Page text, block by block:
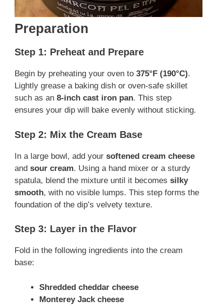
Preparation
Step 1: Preheat and Prepare
Begin by preheating your oven to 375°F (190°C).
Lightly grease a baking dish or oven-safe skillet
such as an 8-inch cast iron pan. This step
ensures your dip will bake evenly without sticking.
Step 2: Mix the Cream Base
In a large bowl, add your softened cream cheese
and sour cream. Using a hand mixer or a sturdy
spatula, blend the mixture until it becomes silky
smooth, with no visible lumps. This step forms the
foundation of the dip’s velvety texture.
Step 3: Layer in the Flavor
Fold in the following ingredients into the cream
base:
Shredded cheddar cheese
Monterey Jack cheese